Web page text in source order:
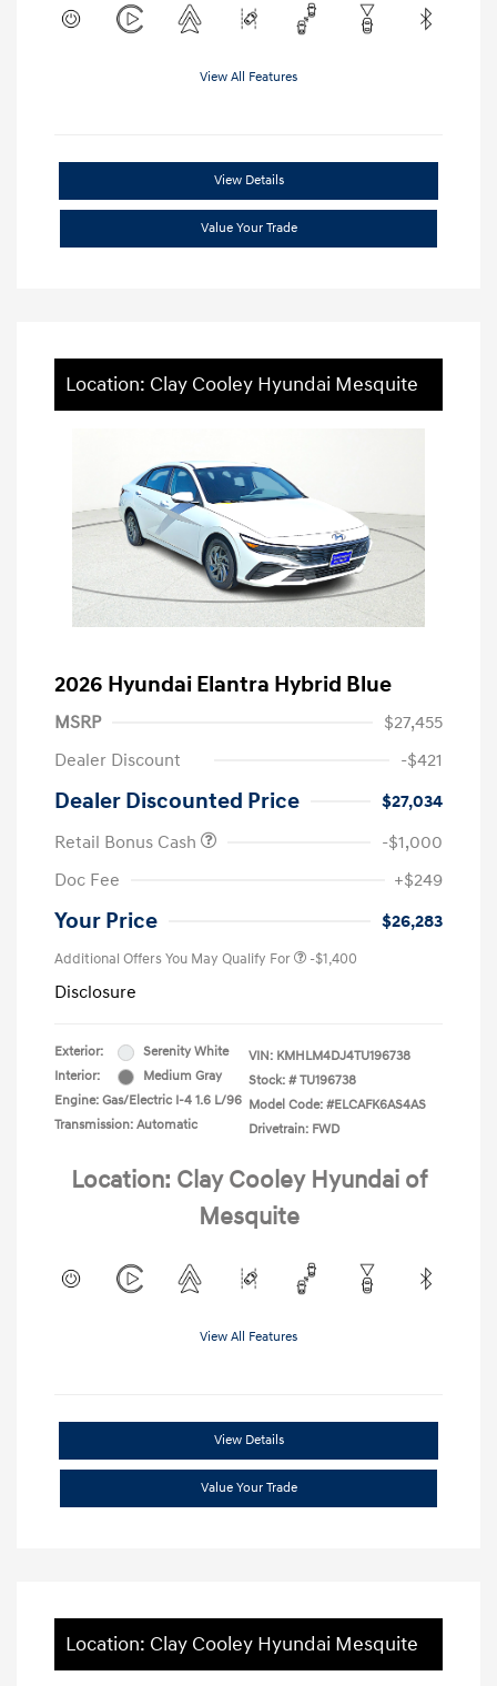
View All Features
View Details
Value Your Trade
Location: Clay Cooley Hyundai Mesquite
2026 Hyundai Elantra Hybrid Blue
MSRP
$27,455
Dealer Discount
-$421
Dealer Discounted Price
$27,034
Retail Bonus Cash
-$1,000
Doc Fee
+$249
Your Price $26,283
Additional Offers You May Qualify For -$1,400
Disclosure
Exterior:
Serenity White
Interior:
Medium Gray
Engine: Gas/Electric I-4 1.6 L/96
Transmission: Automatic
VIN: KMHLM4DJ4TU196738
Stock: # TU196738
Model Code: #ELCAFK6AS4AS
Drivetrain: FWD
Location: Clay Cooley Hyundai of
Mesquite
View All Features
View Details
Value Your Trade
Location: Clay Cooley Hyundai Mesquite